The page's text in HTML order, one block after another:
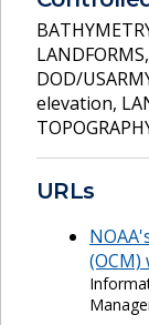
LANDFORMS,
DOD/
elevation,
URLs
(OCM)